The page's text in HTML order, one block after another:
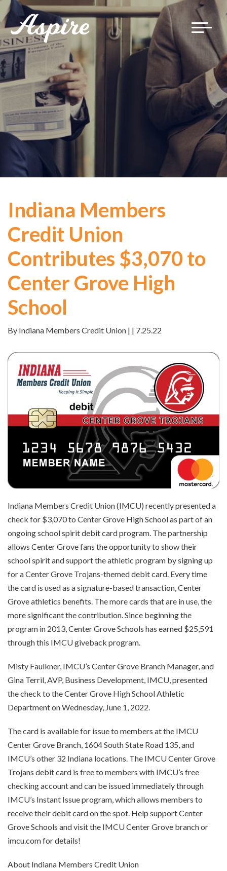
Toggle
Indiana Members
Credit Union
Contributes $3,070 to
Center Grove High
School
By Indiana Members Credit Union | | 7.25.22
Indiana Members Credit Union (IMCU) recently presented a
check for $3,070 to Center Grove High School as part of an
ongoing school spirit debit card program. The partnership
allows Center Grove fans the opportunity to show their
school spirit and support the athletic program by signing up
for a Center Grove Trojans-themed debit card. Every time
the card is used as a signature-based transaction, Center
Grove athletics benefits. The more cards that are in use, the
more significant the contribution. Since beginning the
program in 2013, Center Grove Schools has earned $25,591
through this IMCU giveback program.
Misty Faulkner, IMCU’s Center Grove Branch Manager, and
Gina Terril, AVP, Business Development, IMCU, presented
the check to the Center Grove High School Athletic
Department on Wednesday, June 1, 2022.
The card is available for issue to members at the IMCU
Center Grove Branch, 1604 South State Road 135, and
IMCU’s other 32 Indiana locations. The IMCU Center Grove
Trojans debit card is free to members with IMCU’s free
checking account and can be issued immediately through
IMCU’s Instant Issue program, which allows members to
receive their debit card on the spot. Help support Center
Grove Schools and visit the IMCU Center Grove branch or
imcu.com for details!
About Indiana Members Credit Union